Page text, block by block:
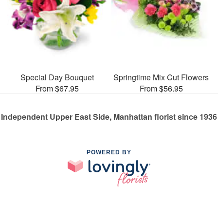
Special Day Bouquet
From $67.95
Springtime Mix Cut Flowers
From $56.95
Independent Upper East Side, Manhattan florist since 1936
POWERED BY